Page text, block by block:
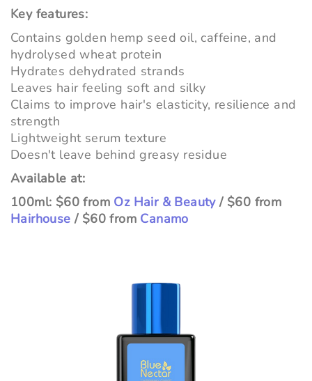
Key features:
Contains golden hemp seed oil, caffeine, and
hydrolysed wheat protein
Hydrates dehydrated strands
Leaves hair feeling soft and silky
Claims to improve hair's elasticity, resilience and
strength
Lightweight serum texture
Doesn't leave behind greasy residue
Available at:
100ml: $60 from Oz Hair & Beauty/ $60 from
Hairhouse / $60 from Canamo